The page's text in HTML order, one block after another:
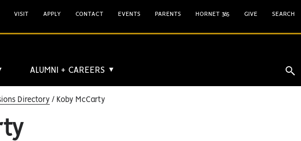
ALUMNI + CAREERS ▼
VISIT APPLY CONTACT EVENTS PARENTS HORNET 365 GIVE SEARCH
Directory Koby McCarty